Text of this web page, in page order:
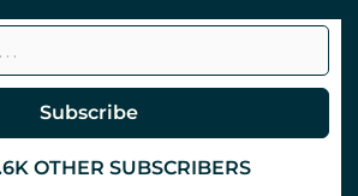
Subscribe
OTHER SUBSCRIBERS